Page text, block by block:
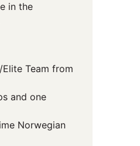
in the
Team from
and one
Norwegian